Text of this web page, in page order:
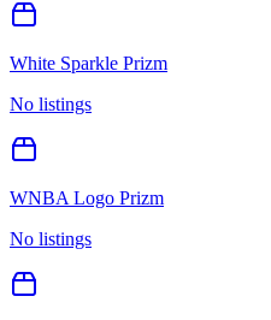
White Sparkle Prizm
No listings
WNBA Logo Prizm
No listings